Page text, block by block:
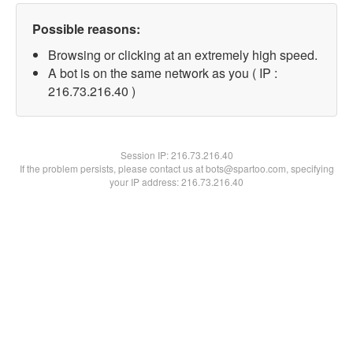
Possible reasons:
Browsing or clicking at an extremely high speed.
A bot is on the same network as you ( IP :
216.73.216.40 )
Session IP:216.73.216.40
If the problem persists, please contact us at bots@spartoo.com, specifying
your IP address: 216.73.216.40